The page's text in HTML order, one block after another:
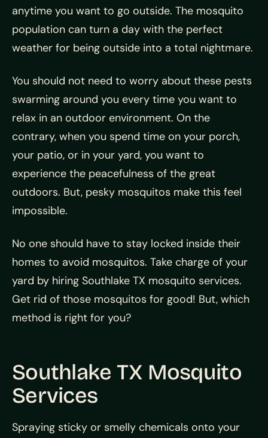
anytime you want to go outside. The mosquito
population can turn a day with the perfect
weather for being outside into a total nightmare.
You should not need to worry about these pests
swarming around you every time you want to
relax in an outdoor environment. On the
contrary, when you spend time on your porch,
your patio, or in your yard, you want to
experience the peacefulness of the great
outdoors. But, pesky mosquitos make this feel
impossible.
No one should have to stay locked inside their
homes to avoid mosquitos. Take charge of your
yard by hiring Southlake TX mosquito services.
Get rid of those mosquitos for good! But, which
method is right for you?
Southlake TX Mosquito
Services
Spraying sticky or smelly chemicals onto your